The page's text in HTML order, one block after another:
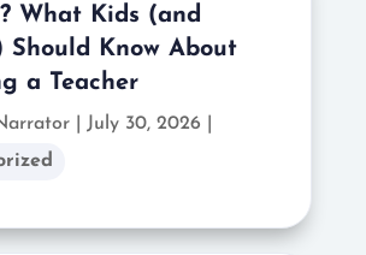
What Kids (and
Should Know About
a Teacher
|
July 30, 2026 |